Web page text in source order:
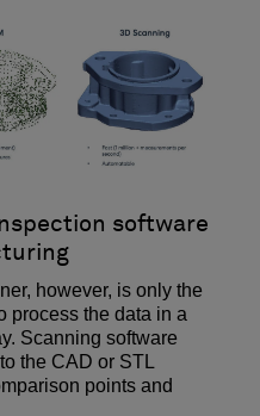
software
however, is only the
process the data in a
Scanning software
the CAD or STL
points and